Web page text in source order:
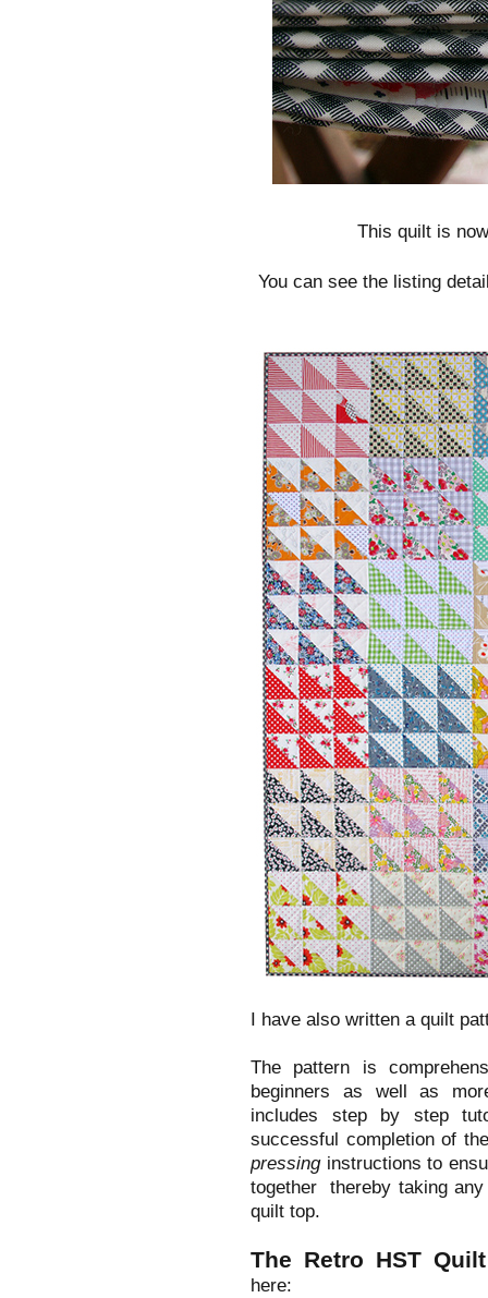
This quilt is
You can see the listing
I have also written a quilt
The pattern is
beginners as well as
includes step by step
successful completion of
pressinginstructions to
together thereby taking
quilt top.
The Retro HST
here: